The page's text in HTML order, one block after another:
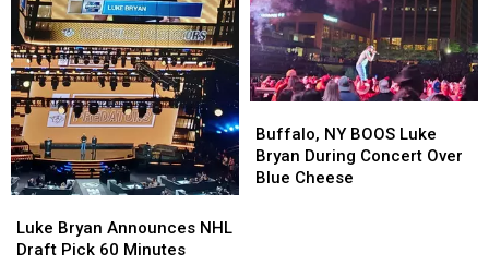
Bryan
Announces
Luke Bryan Announces NHL
Draft Pick 60 Minutes
Bryan
Announces
NY
BOOS
Luke
Buffalo, NY BOOS Luke
Bryan During Concert Over
Blue Cheese
NY
BOOS
Luke